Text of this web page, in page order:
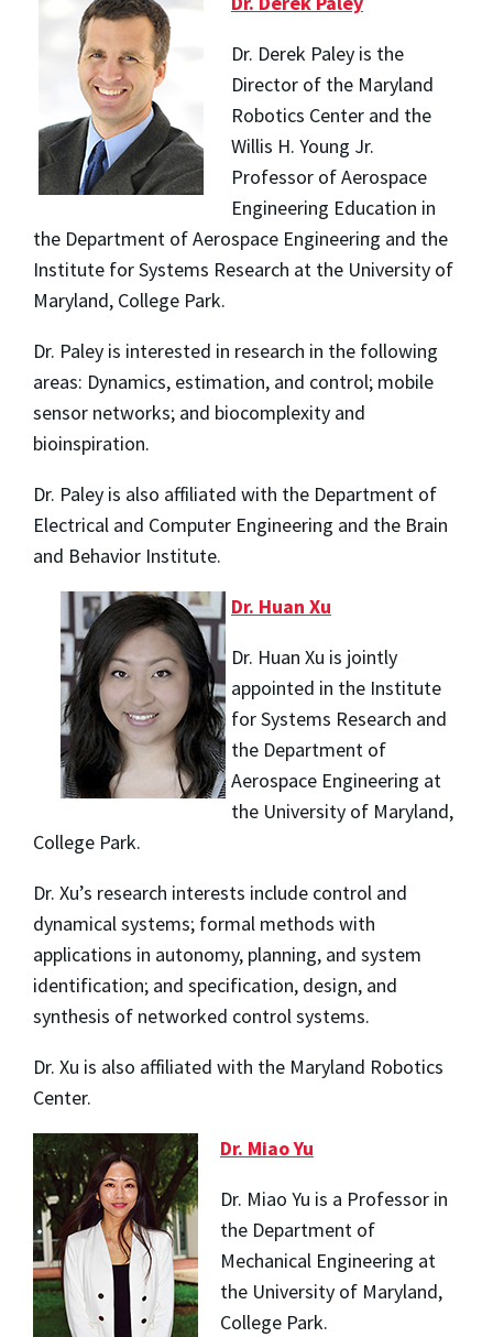
Dr. Derek Paley is the
Director of the Maryland
Robotics Center and the
Willis H. Young Jr.
Professor of Aerospace
Engineering Education in
the Department of Aerospace Engineering and the
Institute for Systems Research at the University of
Maryland, College Park.
Dr. Paley is interested in research in the following
areas: Dynamics, estimation, and control; mobile
sensor networks; and biocomplexity and
bioinspiration.
Dr. Paley is also affiliated with the Department of
Electrical and Computer Engineering and the Brain
and Behavior Institute.
Dr. Huan Xu
Dr. Huan Xu is jointly
appointed in the Institute
for Systems Research and
the Department of
Aerospace Engineering at
the University of Maryland,
College Park.
Dr. Xu’s research interests include control and
dynamical systems; formal methods with
applications in autonomy, planning, and system
identification; and specification, design, and
synthesis of networked control systems.
Dr. Xu is also affiliated with the Maryland Robotics
Center.
Dr. Miao Yu
Dr. Miao Yu is a Professor in
the Department of
Mechanical Engineering at
the University of Maryland,
College Park.